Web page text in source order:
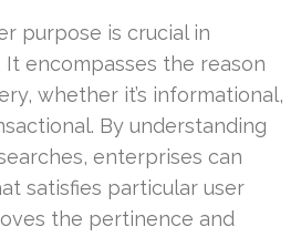
purpose is crucial in
It encompasses the reason
whether it’s informational,
By understanding
enterprises can
satisfies particular user
the pertinence and